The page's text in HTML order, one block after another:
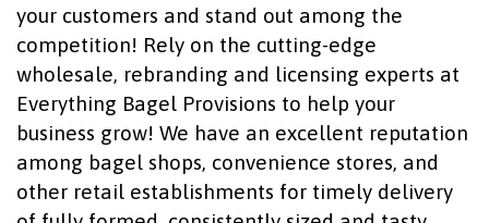
your customers and stand out among the
competition! Rely on the cutting-edge
wholesale, rebranding and licensing experts at
Everything Bagel Provisions to help your
business grow! We have an excellent reputation
among bagel shops, convenience stores, and
other retail establishments for timely delivery